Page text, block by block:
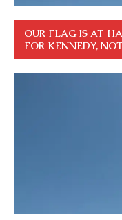
OUR FLAG IS AT
FOR KENNEDY,